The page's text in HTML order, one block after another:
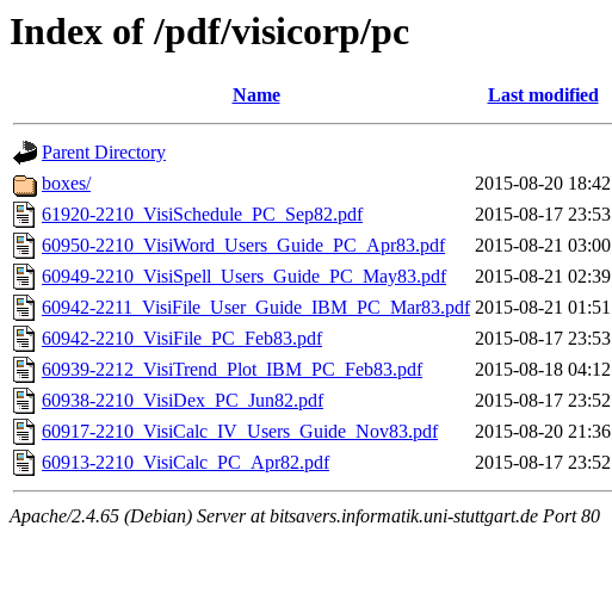
Index of /pdf/visicorp/pc
Name Last modified
Parent Directory
boxes/
2015-08-20 18:42
61920-2210_VisiSchedule_PC_Sep82.pdf
2015-08-17 23:53
60950-2210_VisiWord_Users_Guide_PC_Apr83.pdf
2015-08-21 03:00
60949-2210_VisiSpell_Users_Guide_PC_May83.pdf
2015-08-21 02:39
60942-2211_VisiFile_User_Guide_IBM_PC_Mar83.pdf 2015-08-21 01:51
60942-2210_VisiFile_PC_Feb83.pdf
2015-08-17 23:53
60939-2212_VisiTrend_Plot_IBM_PC_Feb83.pdf
2015-08-18 04:12
60938-2210_VisiDex_PC_Jun82.pdf
2015-08-17 23:52
60917-2210_VisiCalc_IV_Users_Guide_Nov83.pdf
2015-08-20 21:36
60913-2210_VisiCalc_PC_Apr82.pdf
2015-08-17 23:52
Apache/2.4.65 (Debian) Server at bitsavers.informatik.uni-stuttgart.de Port 80